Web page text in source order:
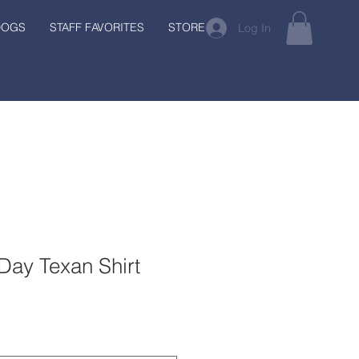
STAFF FAVORITES STORE Log In
Texan Shirt